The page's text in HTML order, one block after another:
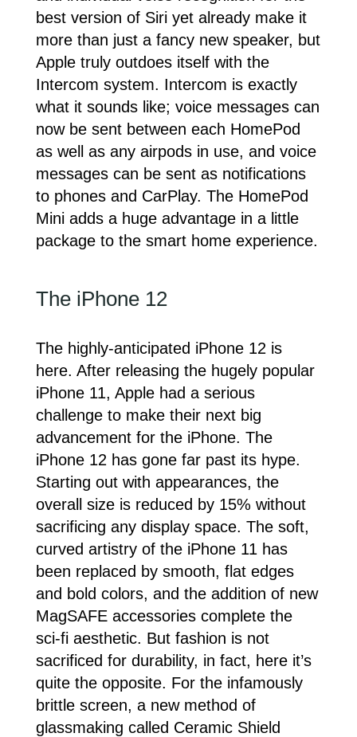
best version of Siri yet already make it
more than just a fancy new speaker, but
Apple truly outdoes itself with the
Intercom system. Intercom is exactly
what it sounds like; voice messages can
now be sent between each HomePod
as well as any airpods in use, and voice
messages can be sent as notifications
to phones and CarPlay. The HomePod
Mini adds a huge advantage in a little
package to the smart home experience.
The iPhone 12
The highly-anticipated iPhone 12 is
here. After releasing the hugely popular
iPhone 11, Apple had a serious
challenge to make their next big
advancement for the iPhone. The
iPhone 12 has gone far past its hype.
Starting out with appearances, the
overall size is reduced by 15% without
sacrificing any display space. The soft,
curved artistry of the iPhone 11 has
been replaced by smooth, flat edges
and bold colors, and the addition of new
MagSAFE accessories complete the
sci-fi aesthetic. But fashion is not
sacrificed for durability, in fact, here it’s
quite the opposite. For the infamously
brittle screen, a new method of
glassmaking called Ceramic Shield